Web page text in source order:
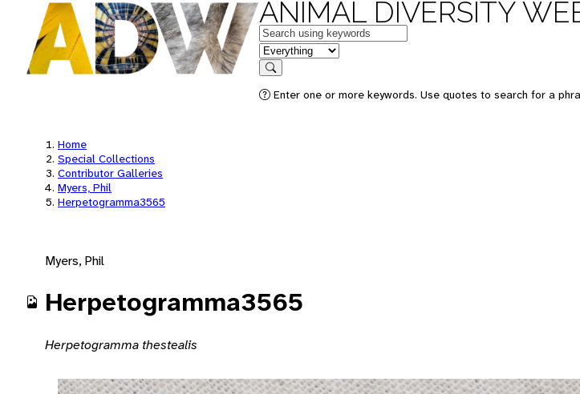
ANIMAL DIVERSITY
Keywords
in feature
Search
Enter one or more keywords. Use quotes to search for a
Home
Special Collections
Contributor Galleries
Myers, Phil
Herpetogramma3565
Myers, Phil
Herpetogramma3565
Herpetogramma thestealis